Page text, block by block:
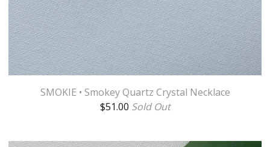
SMOKIE • Smokey Quartz Crystal Necklace
$51.00 Sold Out